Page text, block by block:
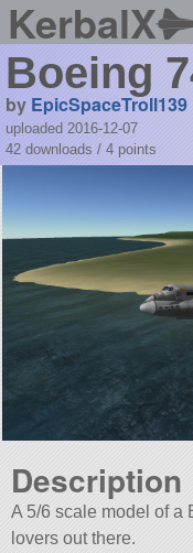
KerbalX
Boeing
by EpicSpaceTroll139
uploaded 2016-12-07
42 downloads / 4 points
Description
A 5/6 scale model of a
lovers out there.